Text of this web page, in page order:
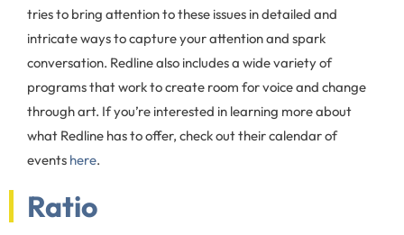
tries to bring attention to these issues in detailed and
intricate ways to capture your attention and spark
conversation. Redline also includes a wide variety of
programs that work to create room for voice and change
through art. If you’re interested in learning more about
what Redline has to offer, check out their calendar of
events here.
Ratio